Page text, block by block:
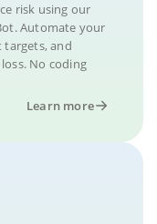
risk using our
Automate your
and
No coding
Learn more